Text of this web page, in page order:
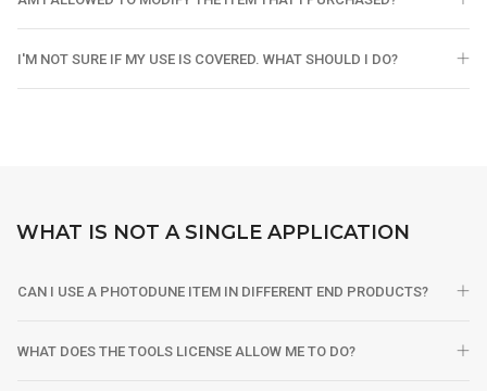
I'M NOT SURE IF MY USE IS COVERED. WHAT SHOULD I DO?
WHAT IS NOT A SINGLE APPLICATION
CAN I USE A PHOTODUNE ITEM IN DIFFERENT END PRODUCTS?
WHAT DOES THE TOOLS LICENSE ALLOW ME TO DO?